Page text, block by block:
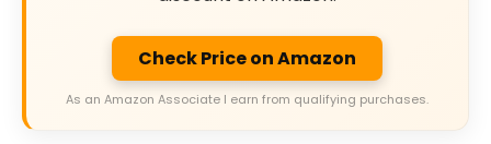
Check Price on Amazon
As an Amazon Associate I earn from qualifying purchases.